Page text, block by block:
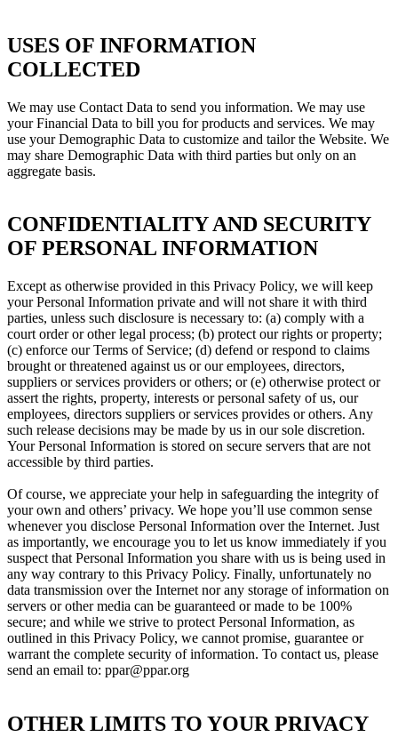
USES OF INFORMATION
COLLECTED
We may use Contact Data to send you information. We may use
your Financial Data to bill you for products and services. We may
use your Demographic Data to customize and tailor the Website. We
may share Demographic Data with third parties but only on an
aggregate basis.
CONFIDENTIALITY AND SECURITY
OF PERSONAL INFORMATION
Except as otherwise provided in this Privacy Policy, we will keep
your Personal Information private and will not share it with third
parties, unless such disclosure is necessary to: (a) comply with a
court order or other legal process; (b) protect our rights or property;
(c) enforce our Terms of Service; (d) defend or respond to claims
brought or threatened against us or our employees, directors,
suppliers or services providers or others; or (e) otherwise protect or
assert the rights, property, interests or personal safety of us, our
employees, directors suppliers or services provides or others. Any
such release decisions may be made by us in our sole discretion.
Your Personal Information is stored on secure servers that are not
accessible by third parties.
Of course, we appreciate your help in safeguarding the integrity of
your own and others’ privacy. We hope you’ll use common sense
whenever you disclose Personal Information over the Internet. Just
as importantly, we encourage you to let us know immediately if you
suspect that Personal Information you share with us is being used in
any way contrary to this Privacy Policy. Finally, unfortunately no
data transmission over the Internet nor any storage of information on
servers or other media can be guaranteed or made to be 100%
secure; and while we strive to protect Personal Information, as
outlined in this Privacy Policy, we cannot promise, guarantee or
warrant the complete security of information. To contact us, please
send an email to: ppar@ppar.org
OTHER LIMITS TO YOUR PRIVACY